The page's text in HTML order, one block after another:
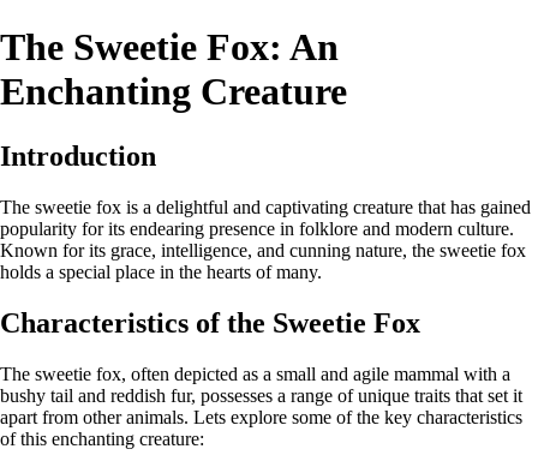
The Sweetie Fox: An
Enchanting Creature
Introduction
The sweetie fox is a delightful and captivating creature that has gained
popularity for its endearing presence in folklore and modern culture.
Known for its grace, intelligence, and cunning nature, the sweetie fox
holds a special place in the hearts of many.
Characteristics of the Sweetie Fox
The sweetie fox, often depicted as a small and agile mammal with a
bushy tail and reddish fur, possesses a range of unique traits that set it
apart from other animals. Lets explore some of the key characteristics
of this enchanting creature: